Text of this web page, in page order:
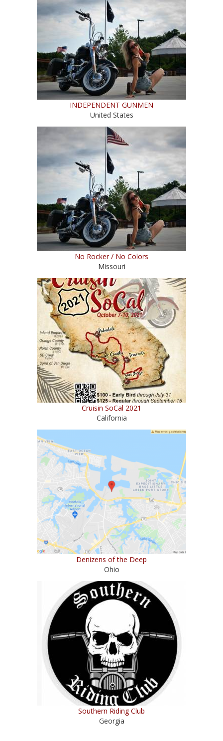
INDEPENDENT GUNMEN
United States
No Rocker / No Colors
Missouri
Cruisin SoCal 2021
California
Denizens of the Deep
Ohio
Southern Riding Club
Georgia